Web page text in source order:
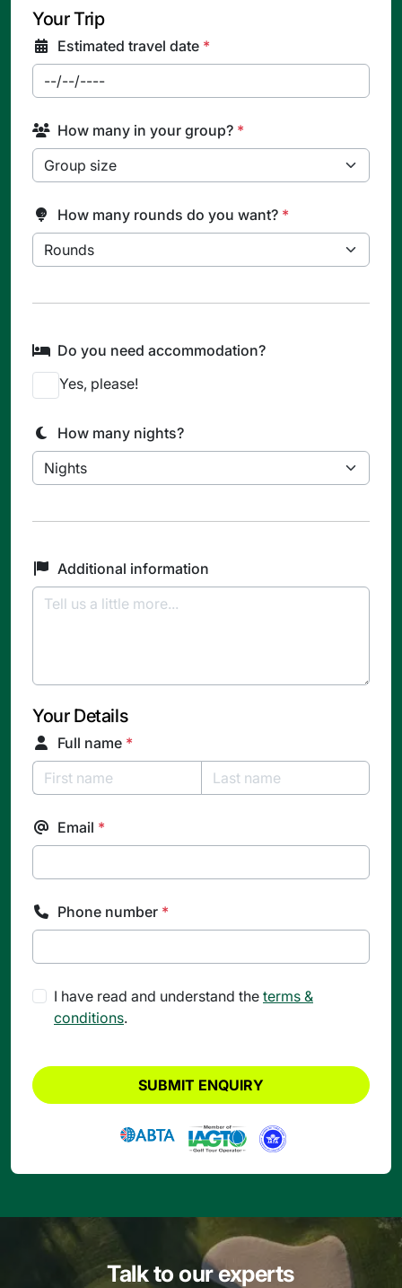
Your Trip
Estimated travel date *
How many in your group? *
How many rounds do you want? *
Do you need accommodation?
Yes, please!
How many nights?
Additional information
Your Details
Full name *
Email *
Phone number *
I have read and understand the terms &
conditions.
SUBMIT ENQUIRY
Talk to our experts